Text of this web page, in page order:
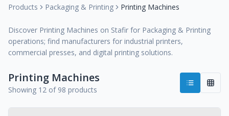
Products Packaging & Printing Printing Machines
Discover Printing Machines on Stafir for Packaging & Printing
operations; find manufacturers for industrial printers,
commercial presses, and digital printing solutions.
Printing Machines
Showing 12 of 98 products